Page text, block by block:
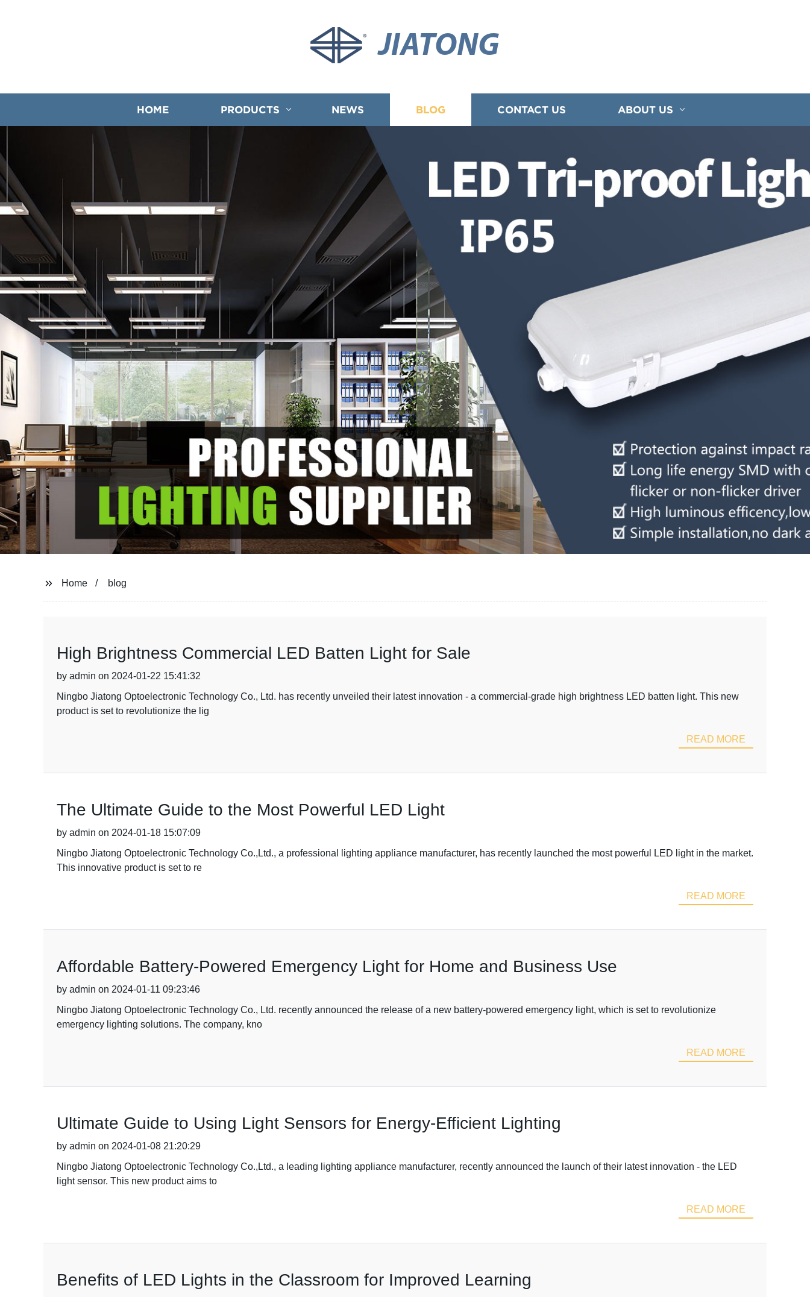
JIATONG
HOME PRODUCTS NEWS BLOG CONTACT US ABOUT US
Home blog
High Brightness Commercial LED Batten Light for Sale
by admin on 2024-01-22 15:41:32
Ningbo Jiatong Optoelectronic Technology Co., Ltd. has recently unveiled their latest innovation - a commercial-grade high brightness LED batten light. This new
product is set to revolutionize the lig
READ MORE
The Ultimate Guide to the Most Powerful LED Light
by admin on 2024-01-18 15:07:09
Ningbo Jiatong Optoelectronic Technology Co.,Ltd., a professional lighting appliance manufacturer, has recently launched the most powerful LED light in the market.
This innovative product is set to re
READ MORE
Affordable Battery-Powered Emergency Light for Home and Business Use
by admin on 2024-01-11 09:23:46
Ningbo Jiatong Optoelectronic Technology Co., Ltd. recently announced the release of a new battery-powered emergency light, which is set to revolutionize
emergency lighting solutions. The company, kno
READ MORE
Ultimate Guide to Using Light Sensors for Energy-Efficient Lighting
by admin on 2024-01-08 21:20:29
Ningbo Jiatong Optoelectronic Technology Co.,Ltd., a leading lighting appliance manufacturer, recently announced the launch of their latest innovation - the LED
light sensor. This new product aims to
READ MORE
Benefits of LED Lights in the Classroom for Improved Learning